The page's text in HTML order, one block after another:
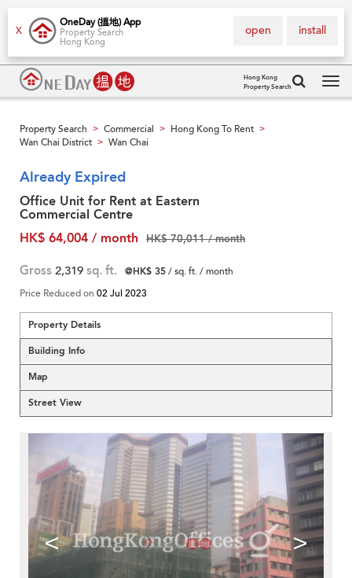
X
OneDay (搵地) App
Property Search
Hong Kong
install
open
Hong Kong
Property Search
Property Search > Commercial > Hong Kong To Rent >
Wan Chai District > Wan Chai
Already Expired
Office Unit for Rent at Eastern
Commercial Centre
HK$ 64,004 / month
HK$ 70,011 / month
Gross 2,319 sq. ft. @HK$ 35/ sq. ft. / month
Price Reduced on 02 Jul 2023
Property Details
Building Info
Map
Street View
< >